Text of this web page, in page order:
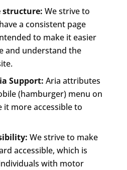
structure: We strive to
a consistent page
to make it easier
and understand the
Support: Aria attributes
(hamburger) menu on
more accessible to
We strive to make
accessible, which is
with motor